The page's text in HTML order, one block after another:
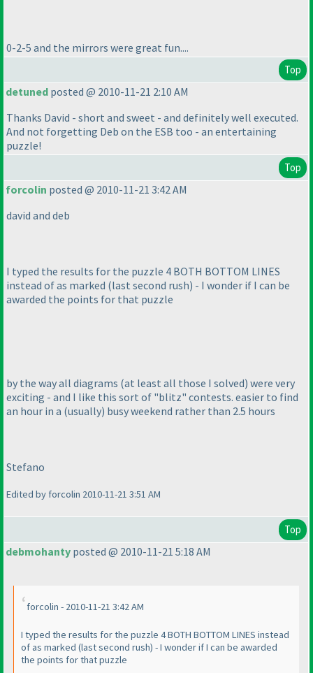
0-2-5 and the mirrors were great fun....
Top
detuned posted @ 2010-11-21 2:10 AM
Thanks David - short and sweet - and definitely well executed.
And not forgetting Deb on the ESB too - an entertaining
puzzle!
Top
forcolin posted @ 2010-11-21 3:42 AM
david and deb
I typed the results for the puzzle 4 BOTH BOTTOM LINES
instead of as marked (last second rush) - I wonder if I can be
awarded the points for that puzzle
by the way all diagrams (at least all those I solved) were very
exciting - and I like this sort of "blitz" contests. easier to find
an hour in a (usually) busy weekend rather than 2.5 hours
Stefano
Edited by forcolin 2010-11-21 3:51 AM
Top
debmohanty posted @ 2010-11-21 5:18 AM
forcolin - 2010-11-21 3:42 AM
I typed the results for the puzzle 4 BOTH BOTTOM LINES instead
of as marked (last second rush) - I wonder if I can be awarded
the points for that puzzle